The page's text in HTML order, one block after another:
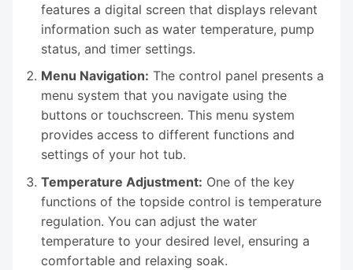
features a digital screen that displays relevant
information such as water temperature, pump
status, and timer settings.
Menu Navigation: The control panel presents a
menu system that you navigate using the
buttons or touchscreen. This menu system
provides access to different functions and
settings of your hot tub.
Temperature Adjustment: One of the key
functions of the topside control is temperature
regulation. You can adjust the water
temperature to your desired level, ensuring a
comfortable and relaxing soak.